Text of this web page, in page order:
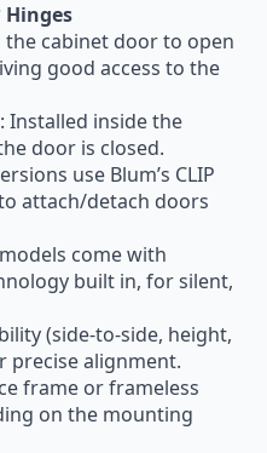
Hinges
the cabinet door to open
good access to the
Installed inside the
door is closed.
use Blum’s CLIP
attach/detach doors
come with
built in, for silent,
(side-to-side, height,
precise alignment.
frame or frameless
on the mounting